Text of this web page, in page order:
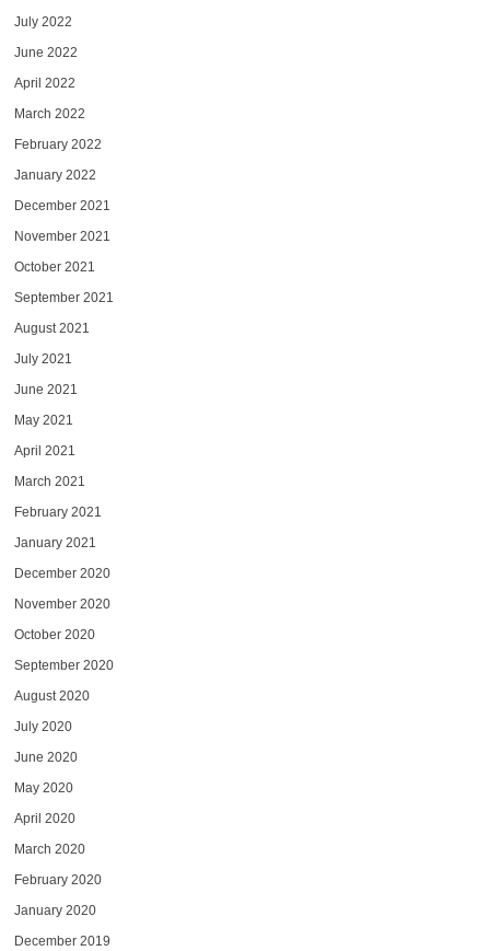
July 2022
June 2022
April 2022
March 2022
February 2022
January 2022
December 2021
November 2021
October 2021
September 2021
August 2021
July 2021
June 2021
May 2021
April 2021
March 2021
February 2021
January 2021
December 2020
November 2020
October 2020
September 2020
August 2020
July 2020
June 2020
May 2020
April 2020
March 2020
February 2020
January 2020
December 2019